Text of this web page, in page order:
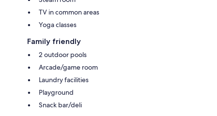
TV in common areas
Yoga classes
Family friendly
2 outdoor pools
Arcade/game room
Laundry facilities
Playground
Snack bar/deli